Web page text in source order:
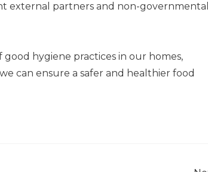
external partners and non-governmental
good hygiene practices in our homes,
can ensure a safer and healthier food